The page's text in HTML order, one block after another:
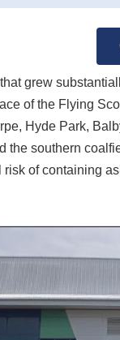
grew
of the Flying
Hyde Park,
southern
of containing